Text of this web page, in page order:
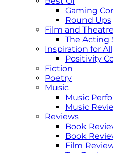
Gaming
Round Ups
Film and Theatre
The Acting
Inspiration for All
Positivity
Fiction
Poetry
Music
Music
Music
Reviews
Book
Book
Film